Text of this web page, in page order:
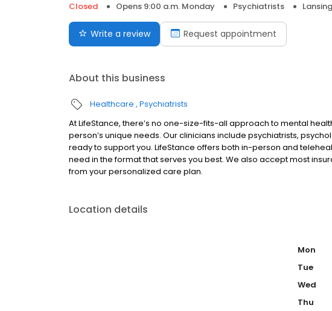
Closed
Opens 9:00 a.m. Monday Psychiatrists
Write a review Request appointment
About this business
Healthcare Psychiatrists
At LifeStance, there’s no one-size-fits-all approach to mental
person’s unique needs. Our clinicians include psychiatrists,
ready to support you. LifeStance offers both in-person and
need in the format that serves you best. We also accept most
from your personalized care plan.
Location details
Mon
Tue
Wed
Thu